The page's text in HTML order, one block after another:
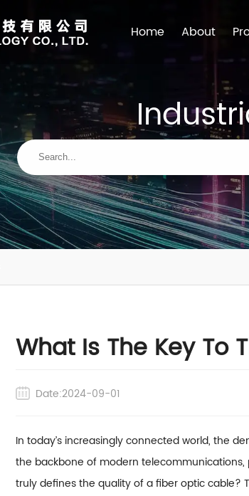
Home About
What Is The Key To
Date:2024-09-01
In today’s increasingly connected world, the
the backbone of modern
truly defines the quality of a fiber optic cable?